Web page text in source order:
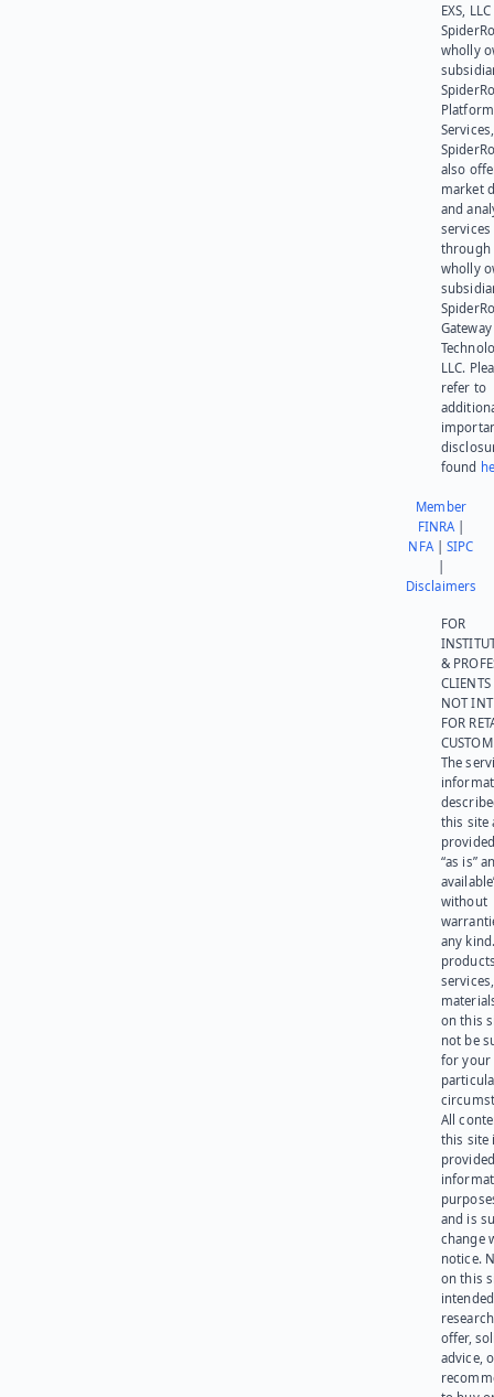
EXS,
wholly
Platform
also
market
and
services
through
wholly
Gateway
LLC.
refer to
found
Member
FINRA|
NFA|SIPC
Disclaimers
FOR
&
NOT
FOR
The
this site
“as is”
without
any
on this
not be
for your
All
this site
and is
change
notice.
on this
offer,
advice,